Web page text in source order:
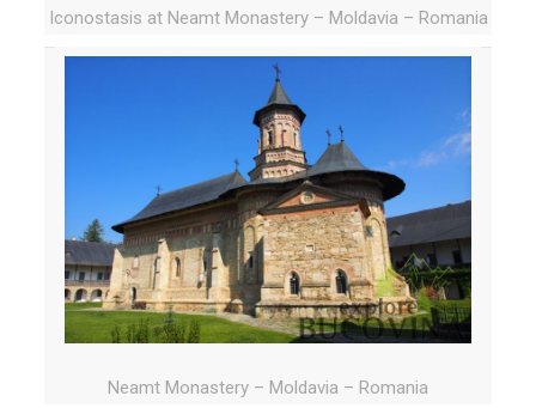
Iconostasis at Neamt Monastery – Moldavia – Romania
Neamt Monastery – Moldavia – Romania